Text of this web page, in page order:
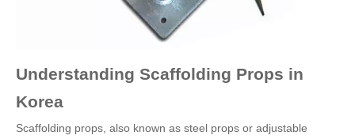
Understanding Scaffolding Props in
Korea
Scaffolding props, also known as steel props or adjustable